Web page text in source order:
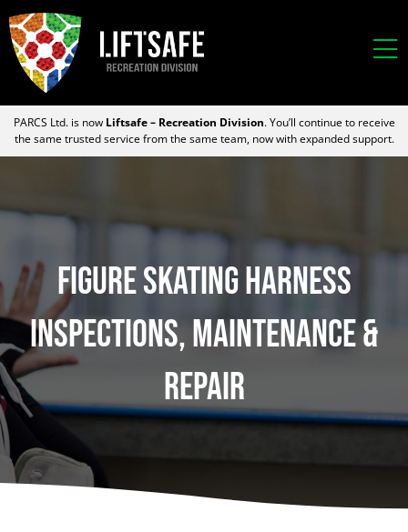
PARCS Ltd. is now Liftsafe – Recreation Division. You’ll continue to receive
the same trusted service from the same team, now with expanded support.
FIGURE SKATING HARNESS
INSPECTIONS, MAINTENANCE &
REPAIR